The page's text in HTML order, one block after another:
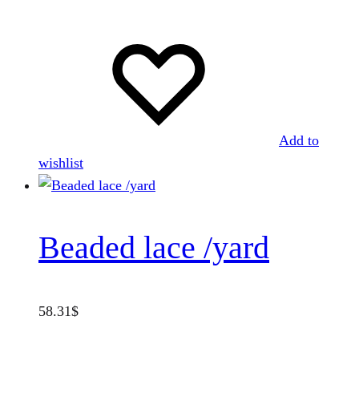
Add to
wishlist
Beaded lace /yard
58.31$